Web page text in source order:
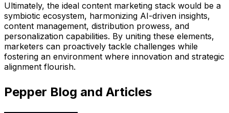
Ultimately, the ideal content marketing stack would be a
symbiotic ecosystem, harmonizing AI-driven insights,
content management, distribution prowess, and
personalization capabilities. By uniting these elements,
marketers can proactively tackle challenges while
fostering an environment where innovation and strategic
alignment flourish.
Pepper Blog and Articles